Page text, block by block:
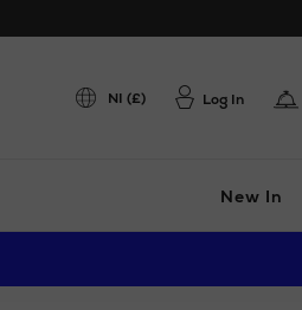
NI (£) Log In
New In